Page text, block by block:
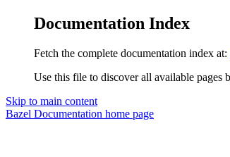
Documentation Index
Fetch the complete documentation index at:
Use this file to discover all available pages
Skip to main content
Bazel Documentation home page